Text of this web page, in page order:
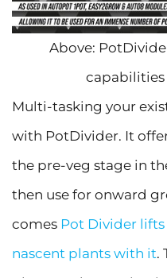
Above:
Multi-tasking your
with PotDivider. It
the pre-veg stage in
then use for onward
comes Pot Divider
nascent plants with it.